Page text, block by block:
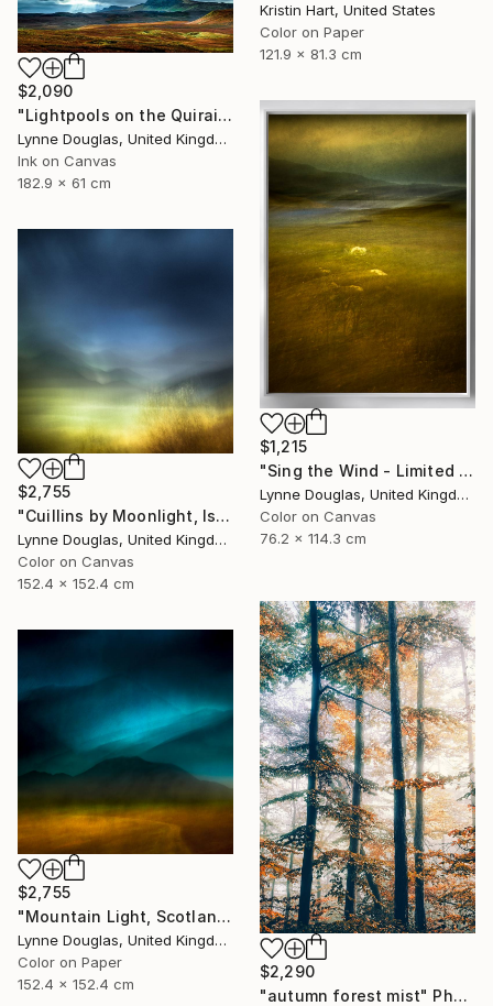
Kristin Hart, United States
Color on Paper
121.9 x 81.3 cm
$2,090
"Lightpools on the Quiraing, Isle of Skye - Limited Edition of 25" Photograph
Lynne Douglas, United Kingdom
Ink on Canvas
182.9 x 61 cm
$1,215
"Sing the Wind - Limited Edition 1 of 25" Photograph
Lynne Douglas, United Kingdom
Color on Canvas
76.2 x 114.3 cm
$2,755
"Cuillins by Moonlight, Isle of Skye" Photograph
Lynne Douglas, United Kingdom
Color on Canvas
152.4 x 152.4 cm
$2,290
"autumn forest mist" Photograph
$2,755
"Mountain Light, Scotland" Photograph
Lynne Douglas, United Kingdom
Color on Paper
152.4 x 152.4 cm